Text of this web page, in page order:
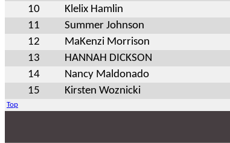
10
Klelix Hamlin
11
Summer Johnson
12
MaKenzi Morrison
13
HANNAH DICKSON
14
Nancy Maldonado
15
Kirsten Woznicki
Top